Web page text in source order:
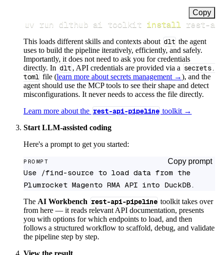
Copy
uv run dlthub ai toolkit install rest-
This loads different skills and contexts about dlt the agent
uses to build the pipeline iteratively, efficiently, and safely.
Importantly, it does not need to ask you for credentials
directly. In dlt , API credentials are provided via a secrets.
toml file (learn more about secrets management →), and the
agent should use the MCP tools to see their shape and detect
misconfigurations. It never needs to access the file directly.
Learn more about the rest-api-pipeline toolkit →
Start LLM-assisted coding
Here's a prompt to get you started:
PROMPT Copy prompt
Use /find-source to load data from the
Plumrocket Magento RMA API into DuckDB.
The AI Workbench rest-api-pipeline toolkit takes over
from here — it reads relevant API documentation, presents
you with options for which endpoints to load, and then
follows a structured workflow to scaffold, debug, and validate
the pipeline step by step.